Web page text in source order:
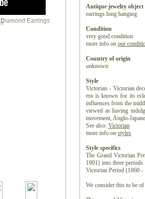
Antique jewelry object
earrings long hanging
Condition
very good condition
more info on our
Country of origin
unknown
Style
Victorian - Victorian
era is known for its
influences from the
viewed as having
movement, Anglo-
See also: Victorian
more info on styles
Style specifics
The Grand Victorian
1901) into three
Victorian Period (1860 -
We consider this to be